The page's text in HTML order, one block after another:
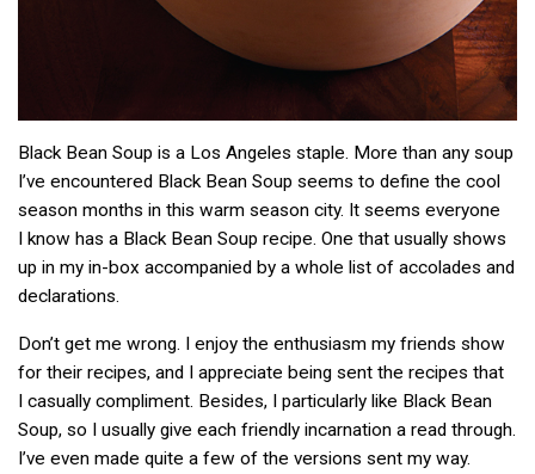
Black Bean Soup is a Los Angeles staple. More than any soup
I’ve encountered Black Bean Soup seems to define the cool
season months in this warm season city. It seems everyone
I know has a Black Bean Soup recipe. One that usually shows
up in my in-box accompanied by a whole list of accolades and
declarations.
Don’t get me wrong. I enjoy the enthusiasm my friends show
for their recipes, and I appreciate being sent the recipes that
I casually compliment. Besides, I particularly like Black Bean
Soup, so I usually give each friendly incarnation a read through.
I’ve even made quite a few of the versions sent my way.